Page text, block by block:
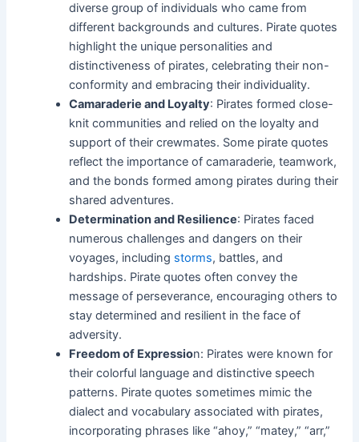
diverse group of individuals who came from
different backgrounds and cultures. Pirate quotes
highlight the unique personalities and
distinctiveness of pirates, celebrating their non-
conformity and embracing their individuality.
Camaraderie and Loyalty: Pirates formed close-
knit communities and relied on the loyalty and
support of their crewmates. Some pirate quotes
reflect the importance of camaraderie, teamwork,
and the bonds formed among pirates during their
shared adventures.
Determination and Resilience: Pirates faced
numerous challenges and dangers on their
voyages, including storms, battles, and
hardships. Pirate quotes often convey the
message of perseverance, encouraging others to
stay determined and resilient in the face of
adversity.
Freedom of Expression: Pirates were known for
their colorful language and distinctive speech
patterns. Pirate quotes sometimes mimic the
dialect and vocabulary associated with pirates,
incorporating phrases like “ahoy,” “matey,” “arr,”